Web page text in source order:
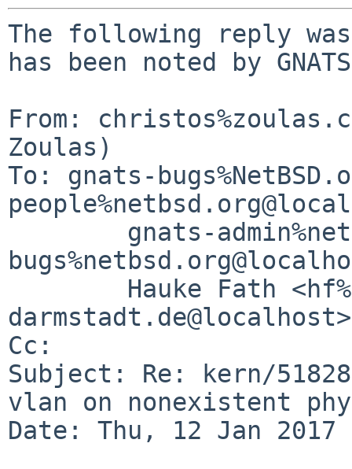
The following reply
has been noted by
From:
Zoulas)
To: gnats-
darmstadt.de@localhost>
Cc:
Subject: Re: kern/
vlan on nonexistent
Date: Thu, 12 Jan 2017